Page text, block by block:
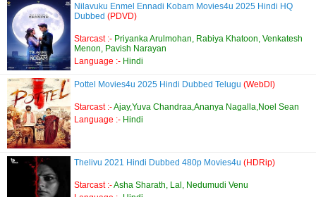
Nilavuku Enmel Ennadi Kobam Movies4u 2025 Hindi HQ
Dubbed (PDVD)
Starcast :- Priyanka Arulmohan, Rabiya Khatoon, Venkatesh
Menon, Pavish Narayan
Language :- Hindi
Pottel Movies4u 2025 Hindi Dubbed Telugu (WebDl)
Starcast :-Ajay,Yuva Chandraa,Ananya Nagalla,Noel Sean
Language :- Hindi
Thelivu 2021 Hindi Dubbed 480p Movies4u (HDRip)
Starcast :-Asha Sharath, Lal, Nedumudi Venu